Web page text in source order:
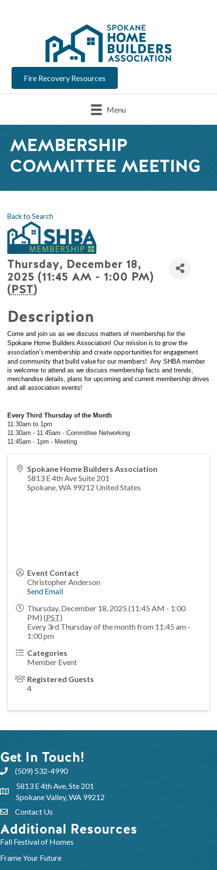
Fire Recovery Resources
Menu
MEMBERSHIP
COMMITTEE MEETING
Back to Search
Thursday, December 18,
2025 (11:45 AM - 1:00 PM)
(PST)
Description
Come and join us as we discuss matters of membership for the
Spokane Home Builders Association! Our mission is to grow the
association's membership and create opportunities for engagement
and community that build value for our members! Any SHBA member
is welcome to attend as we discuss membership facts and trends,
merchandise details, plans for upcoming and current membership drives
and all association events!
Every Third Thursday of the Month
11:30am to 1pm
11:30am - 11:45am - Committee Networking
11:45am - 1pm - Meeting
Spokane Home Builders Association
5813 E 4th Ave Suite 201
Spokane,WA 99212 United States
Event Contact
Christopher Anderson
Send Email
Thursday, December 18, 2025 (11:45 AM - 1:00
PM) (PST)
Every 3rd Thursday of the month from 11:45 am -
1:00 pm
Categories
Member Event
Registered Guests
4
Get In Touch!
(509) 532-4990
5813 E 4th Ave, Ste 201
Spokane Valley, WA 99212
Contact Us
Additional Resources
Fall Festival of Homes
Frame Your Future